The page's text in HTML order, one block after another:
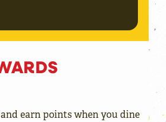
earn points when you dine